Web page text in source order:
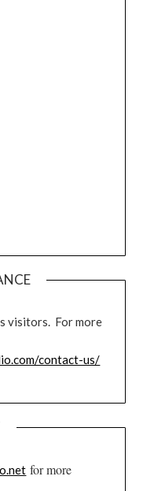
visitors. For more
contact-us/
for more